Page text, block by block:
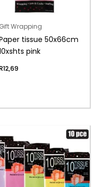
Gift Wrapping
tissue 50x66cm
pink
12,69